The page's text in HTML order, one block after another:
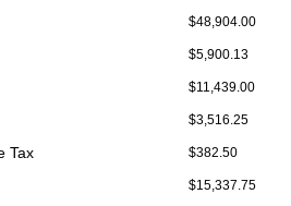
$48,904.00
$5,900.13
$11,439.00
$3,516.25
Tax $382.50
$15,337.75